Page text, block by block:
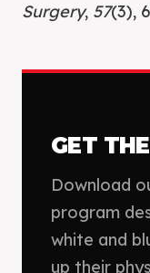
Surgery, 57(3),
GET
Download
program
white and
up their